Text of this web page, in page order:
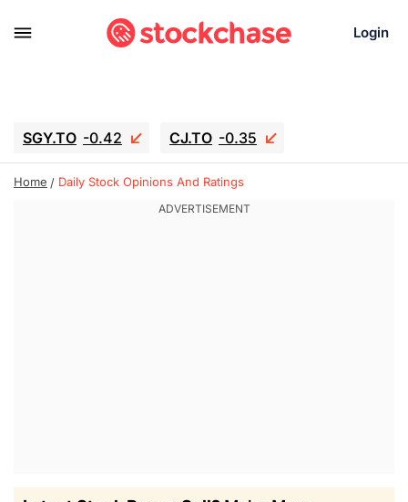
Login
SGY.TO -0.42 CJ.TO -0.35
GEI.TO -0.79 TLN -5 RITM -0.07
AAAU 1.645
Home Daily Stock Opinions And Ratings